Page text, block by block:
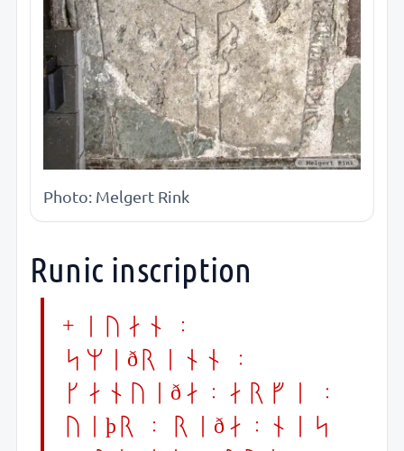
Photo: Melgert Rink
Runic inscription
+ iuan :
smiðrinn :
ganuiða:arvi :
uiþr : riða:nes